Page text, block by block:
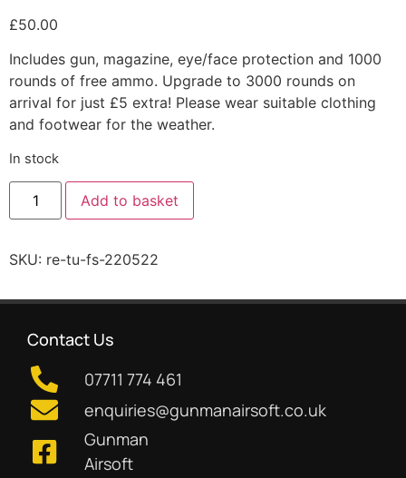
£50.00
Includes gun, magazine, eye/face protection and 1000
rounds of free ammo. Upgrade to 3000 rounds on
arrival for just £5 extra! Please wear suitable clothing
and footwear for the weather.
In stock
Add to basket
SKU: re-tu-fs-220522
Contact Us
07711 774 461
enquiries@gunmanairsoft.co.uk
Gunman
Airsoft